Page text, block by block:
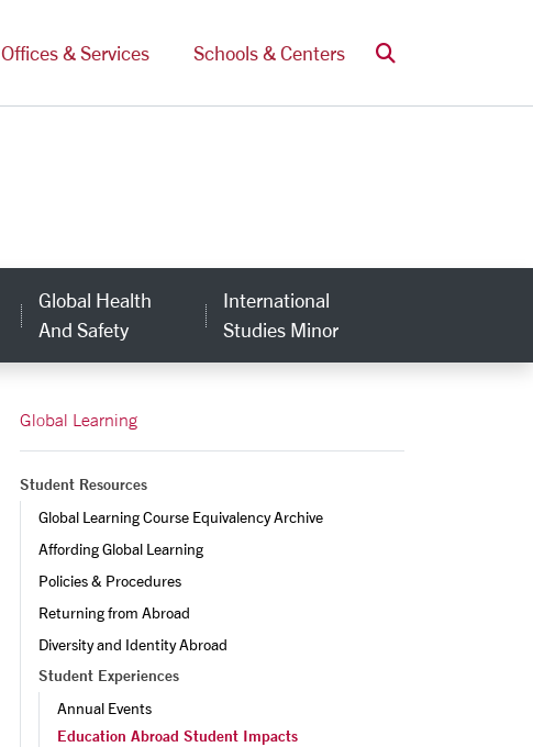
Offices & Services
Schools & Centers Search
Global Health
And Safety
International
Studies Minor
Global Learning
Student Resources
Global Learning Course Equivalency Archive
Affording Global Learning
Policies & Procedures
Returning from Abroad
Diversity and Identity Abroad
Student Experiences
Annual Events
Education Abroad Student Impacts